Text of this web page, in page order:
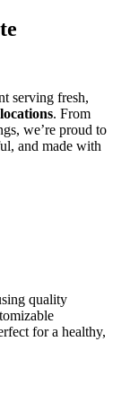
serving fresh,
. From
we’re proud to
and made with
quality
for a healthy,